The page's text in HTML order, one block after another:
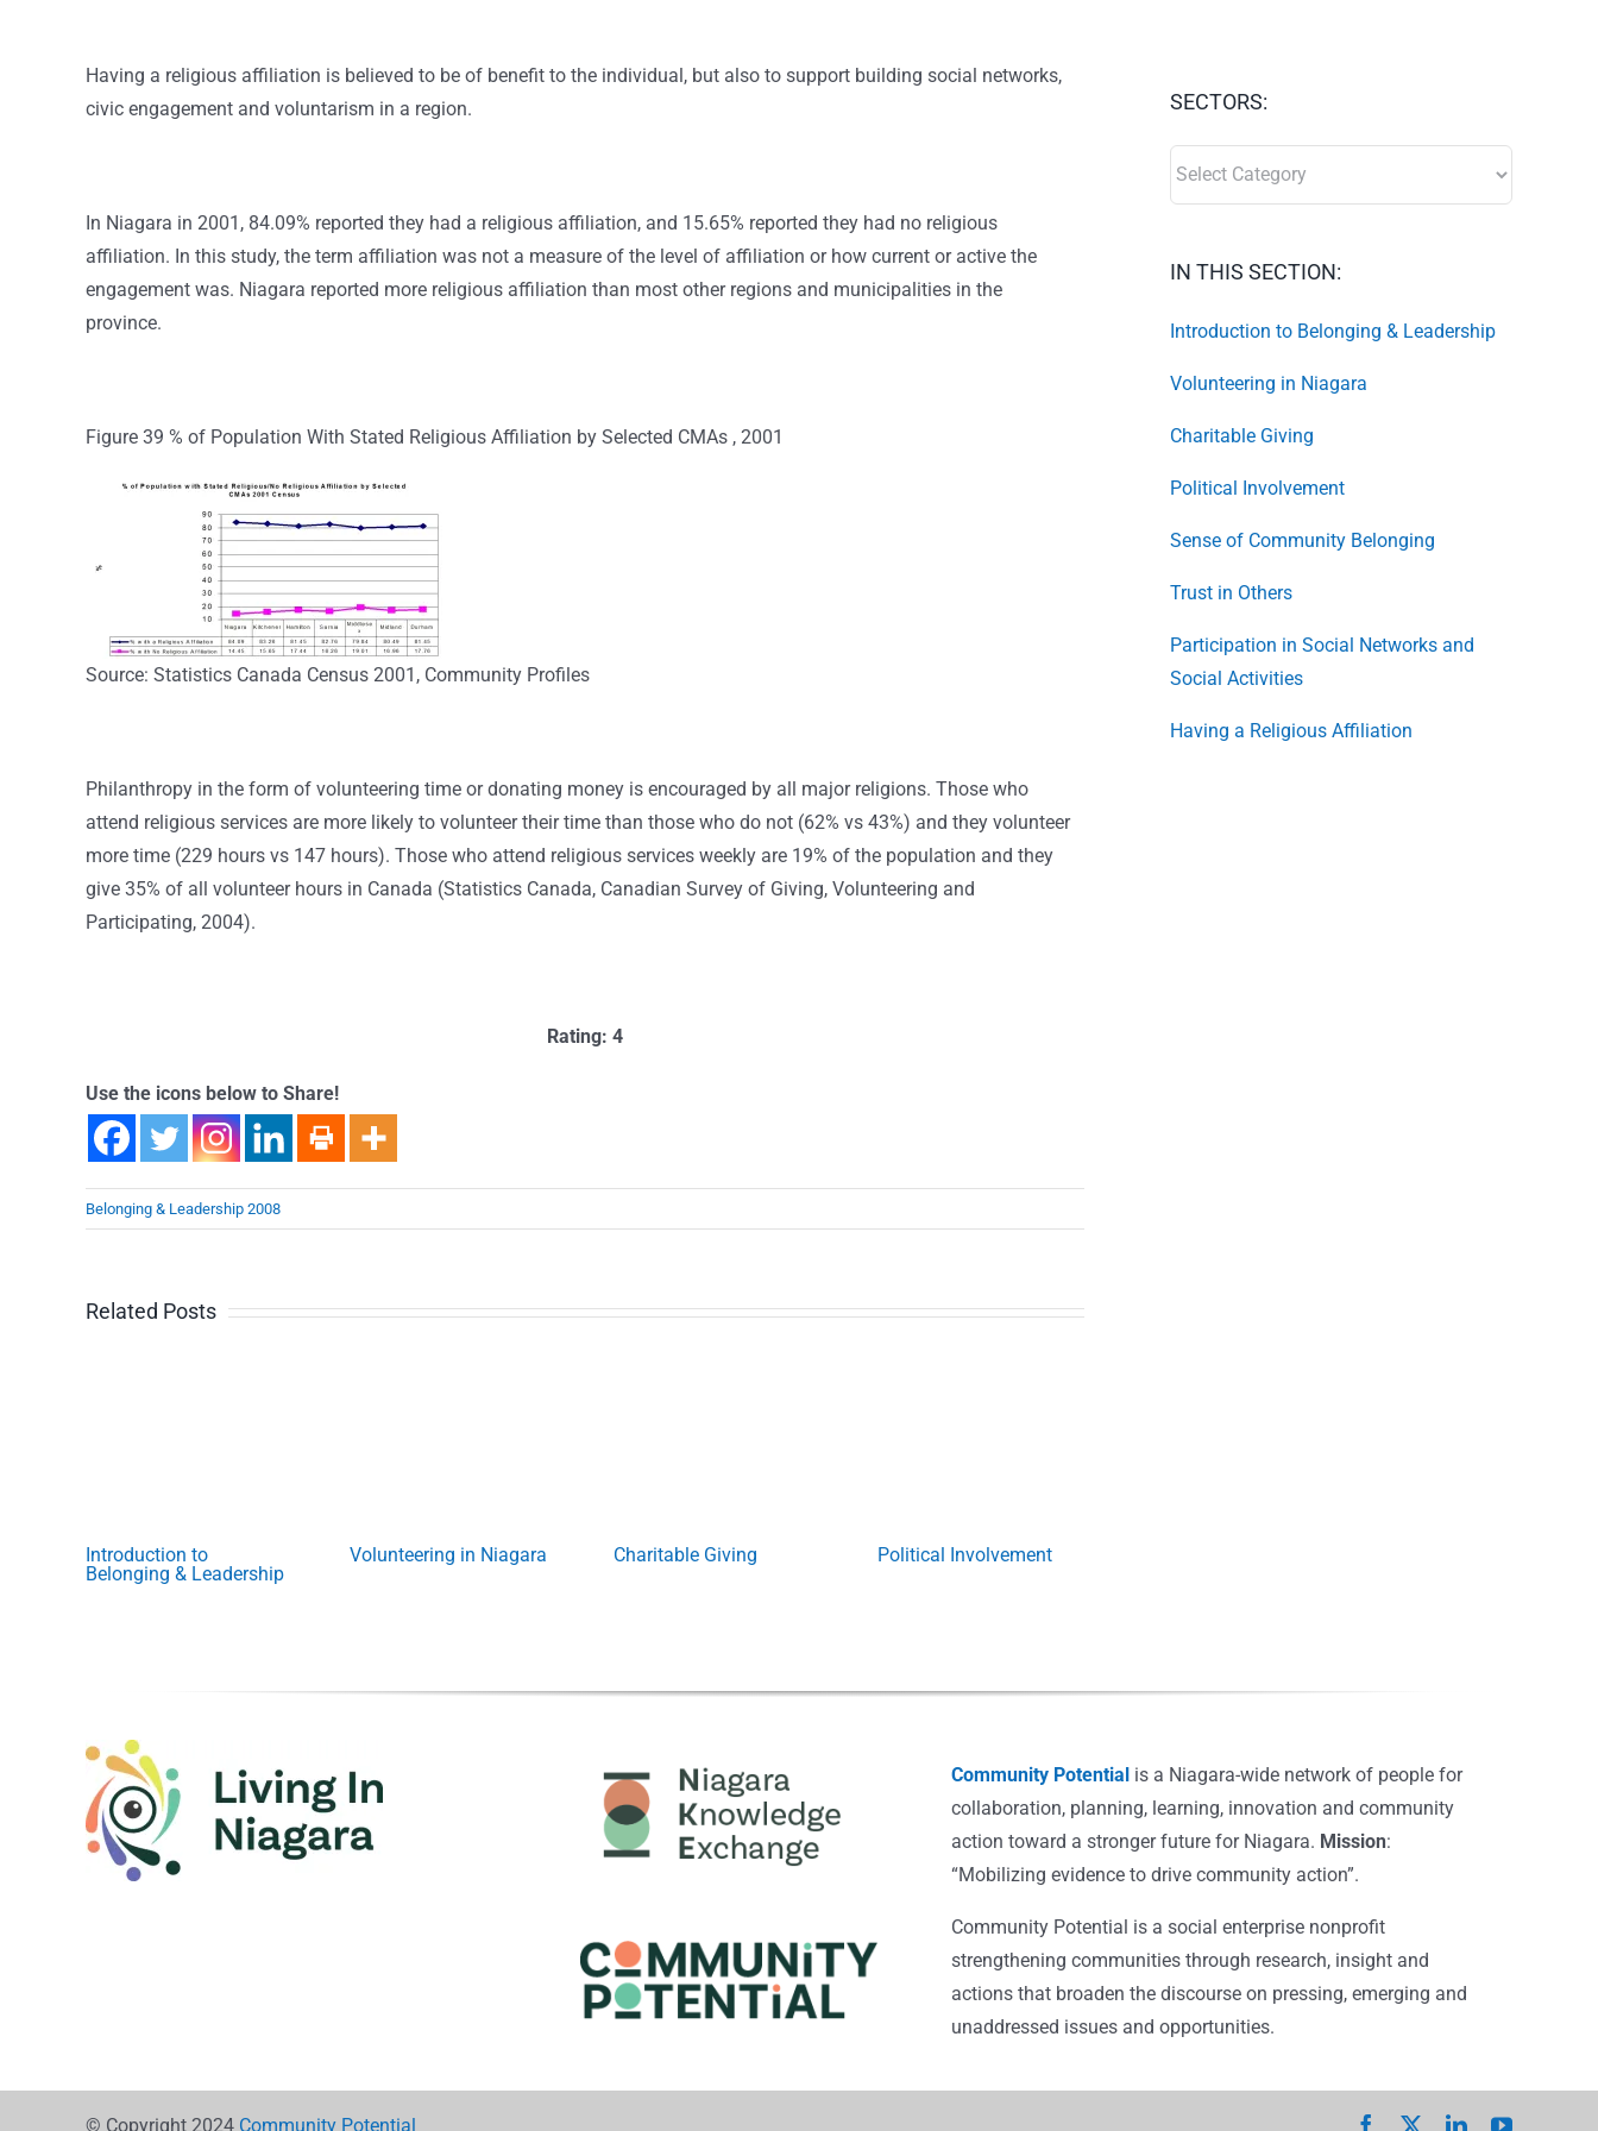
Having a religious affiliation is believed to be of benefit to the individual, but also to support building social networks,
civic engagement and voluntarism in a region.
In Niagara in 2001, 84.09% reported they had a religious affiliation, and 15.65% reported they had no religious
affiliation. In this study, the term affiliation was not a measure of the level of affiliation or how current or active the
engagement was. Niagara reported more religious affiliation than most other regions and municipalities in the
province.
Figure 39 % of Population With Stated Religious Affiliation by Selected CMAs , 2001
Source: Statistics Canada Census 2001, Community Profiles
Philanthropy in the form of volunteering time or donating money is encouraged by all major religions. Those who
attend religious services are more likely to volunteer their time than those who do not (62% vs 43%) and they volunteer
more time (229 hours vs 147 hours). Those who attend religious services weekly are 19% of the population and they
give 35% of all volunteer hours in Canada (Statistics Canada, Canadian Survey of Giving, Volunteering and
Participating, 2004).
Rating: 4
Use the icons below to Share!
Belonging & Leadership 2008
Related Posts
Introduction to
Belonging & Leadership
Volunteering in Niagara Charitable Giving Political Involvement
SECTORS:
IN THIS SECTION:
Introduction to Belonging & Leadership
Volunteering in Niagara
Charitable Giving
Political Involvement
Sense of Community Belonging
Trust in Others
Participation in Social Networks and
Social Activities
Having a Religious Affiliation
Community Potential is a Niagara-wide network of people for
collaboration, planning, learning, innovation and community
action toward a stronger future for Niagara. Mission:
“Mobilizing evidence to drive community action”.
Community Potential is a social enterprise nonprofit
strengthening communities through research, insight and
actions that broaden the discourse on pressing, emerging and
unaddressed issues and opportunities.
© Copyright 2024 Community Potential